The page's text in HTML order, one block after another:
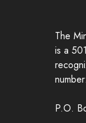
The
is a
P.O.